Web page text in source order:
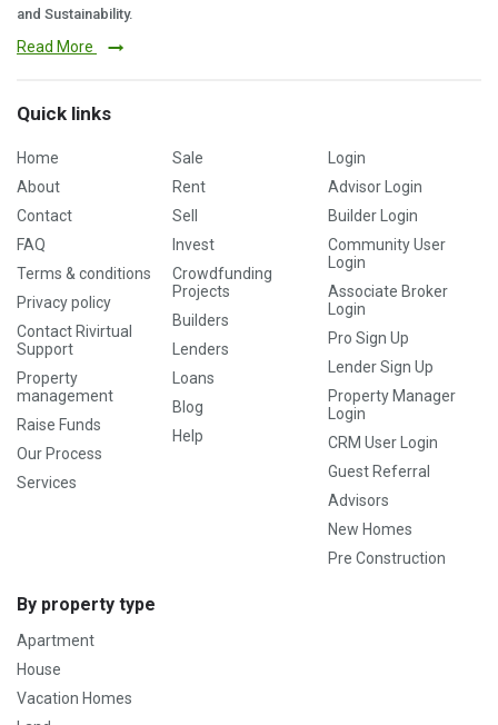
and Sustainability.
Read More
Quick links
Home
About
Contact
FAQ
Terms & conditions
Privacy policy
Contact Rivirtual
Support
Property
management
Raise Funds
Our Process
Services
Sale
Rent
Sell
Invest
Crowdfunding
Projects
Builders
Lenders
Loans
Blog
Help
Login
Advisor Login
Builder Login
Community User
Login
Associate Broker
Login
Pro Sign Up
Lender Sign Up
Property Manager
Login
CRM User Login
Guest Referral
Advisors
New Homes
Pre Construction
By property type
Apartment
House
Vacation Homes